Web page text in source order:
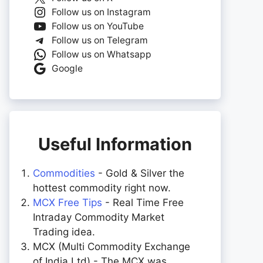
Follow us on Instagram
Follow us on YouTube
Follow us on Telegram
Follow us on Whatsapp
Google
Useful Information
Commodities - Gold & Silver the
hottest commodity right now.
MCX Free Tips - Real Time Free
Intraday Commodity Market
Trading idea.
MCX (Multi Commodity Exchange